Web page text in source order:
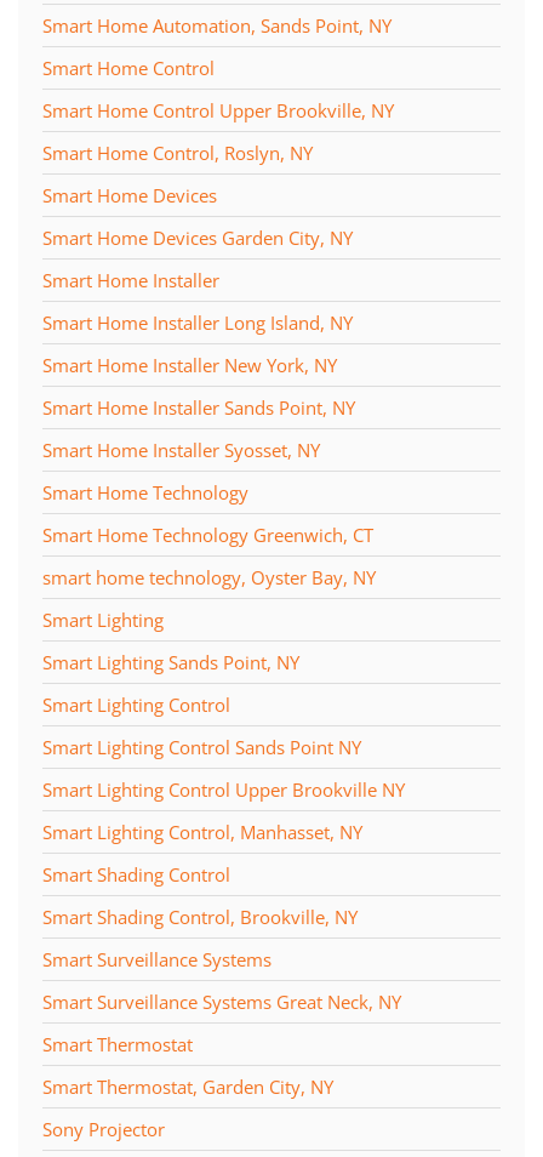
Smart Home Automation, Sands Point, NY
Smart Home Control
Smart Home Control Upper Brookville, NY
Smart Home Control, Roslyn, NY
Smart Home Devices
Smart Home Devices Garden City, NY
Smart Home Installer
Smart Home Installer Long Island, NY
Smart Home Installer New York, NY
Smart Home Installer Sands Point, NY
Smart Home Installer Syosset, NY
Smart Home Technology
Smart Home Technology Greenwich, CT
smart home technology, Oyster Bay, NY
Smart Lighting
Smart Lighting Sands Point, NY
Smart Lighting Control
Smart Lighting Control Sands Point NY
Smart Lighting Control Upper Brookville NY
Smart Lighting Control, Manhasset, NY
Smart Shading Control
Smart Shading Control, Brookville, NY
Smart Surveillance Systems
Smart Surveillance Systems Great Neck, NY
Smart Thermostat
Smart Thermostat, Garden City, NY
Sony Projector